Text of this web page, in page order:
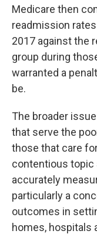
Medicare then
readmission
2017 against the
group during
warranted a
be.
The broader
that serve the
those that care
contentious topic
accurately
particularly a
outcomes in
homes, hospitals